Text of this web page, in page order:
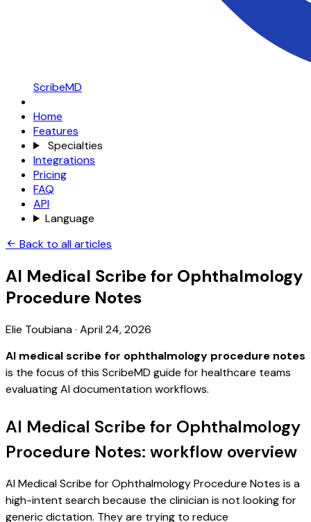
ScribeMD
Home
Features
Specialties
Integrations
Pricing
FAQ
API
Language
Back to all articles
AI Medical Scribe for Ophthalmology
Procedure Notes
Elie Toubiana· April 24, 2026
AI medical scribe for ophthalmology procedure notes
is the focus of this ScribeMD guide for healthcare teams
evaluating AI documentation workflows.
AI Medical Scribe for Ophthalmology
Procedure Notes: workflow overview
AI Medical Scribe for Ophthalmology Procedure Notes is a
high-intent search because the clinician is not looking for
generic dictation. They are trying to reduce